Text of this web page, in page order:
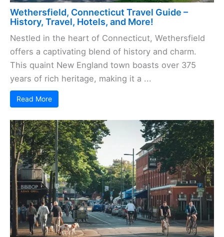
Wethersfield, Connecticut Travel Guide –
History, Travel, Hotels, and More!
Nestled in the heart of Connecticut, Wethersfield
offers a captivating blend of history and charm.
This quaint New England town boasts over 375
years of rich heritage, making it a ...
Read More